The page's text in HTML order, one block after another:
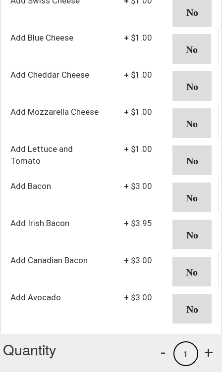
Add Blue Cheese + $1.00
Add Cheddar Cheese + $1.00
Add Mozzarella Cheese + $1.00
Add Lettuce and
Tomato
+ $1.00
Add Bacon + $3.00
Add Irish Bacon + $3.95
Add Canadian Bacon + $3.00
Add Avocado + $3.00
Quantity +
1
-